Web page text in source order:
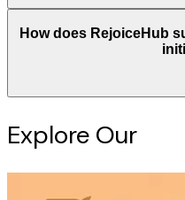
How does RejoiceHub
Explore Our